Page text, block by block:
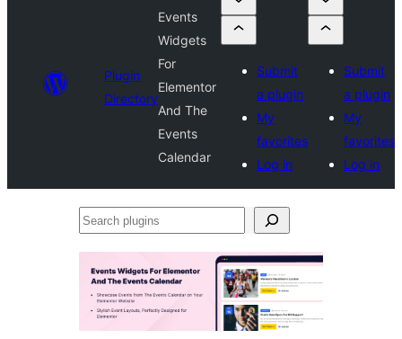
Plugin
Directory
Events
Widgets
For
Elementor
And The
Events
Calendar
Submit
a plugin
My
favorites
Log in
Submit
a plugin
My
favorites
Log in
Search